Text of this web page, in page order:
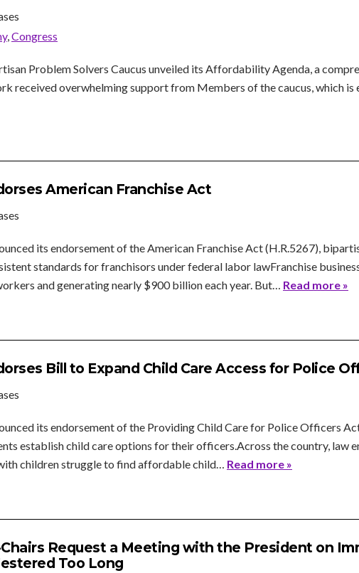
,Congress
Problem Solvers Caucus unveiled its Affordability Agenda, a
received overwhelming support from Members of the caucus, which
American Franchise Act
its endorsement of the American Franchise Act (H.R.5267),
standards for franchisors under federal labor lawFranchise
and generating nearly $900 billion each year. But… Read more »
Bill to Expand Child Care Access for Police
its endorsement of the Providing Child Care for Police Officers
establish child care options for their officers.Across the country, law
children struggle to find affordable child… Read more »
Chairs Request a Meeting with the President on
Too Long